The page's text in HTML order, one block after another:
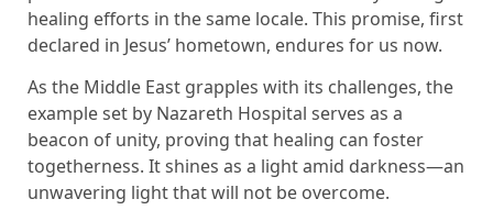
healing efforts in the same locale. This promise, first
declared in Jesus’ hometown, endures for us now.
As the Middle East grapples with its challenges, the
example set by Nazareth Hospital serves as a
beacon of unity, proving that healing can foster
togetherness. It shines as a light amid darkness—an
unwavering light that will not be overcome.